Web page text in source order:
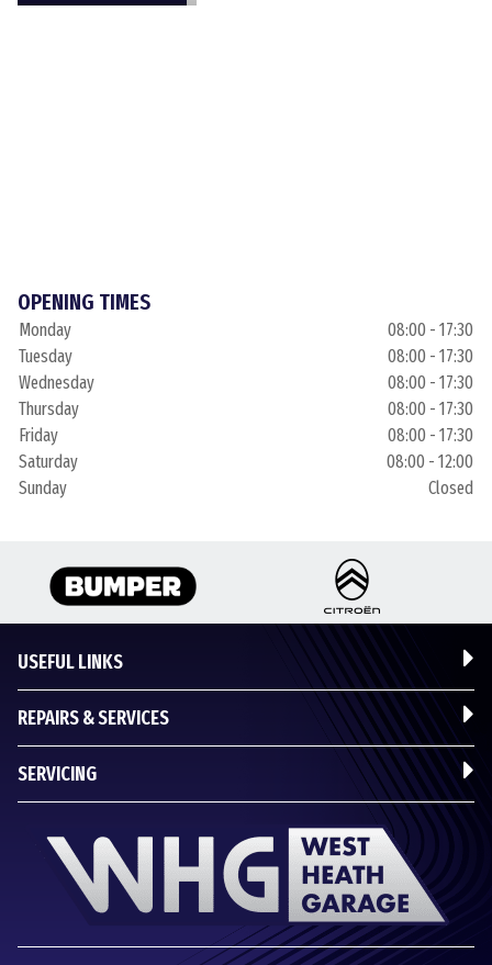
OPENING TIMES
Monday
08:00 - 17:30
Tuesday
08:00 - 17:30
Wednesday
08:00 - 17:30
Thursday
08:00 - 17:30
Friday
08:00 - 17:30
Saturday
08:00 - 12:00
Sunday
Closed
USEFUL LINKS
REPAIRS & SERVICES
SERVICING